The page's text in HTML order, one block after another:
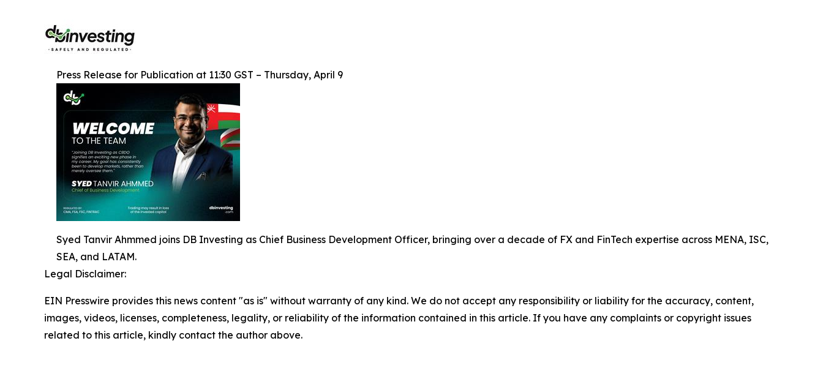
Press Release for Publication at 11:30 GST – Thursday, April 9
Syed Tanvir Ahmmed joins DB Investing as Chief Business Development Officer, bringing over a decade of FX and FinTech expertise across MENA, ISC,
SEA, and LATAM.
Legal Disclaimer:
EIN Presswire provides this news content "as is" without warranty of any kind. We do not accept any responsibility or liability for the accuracy, content,
images, videos, licenses, completeness, legality, or reliability of the information contained in this article. If you have any complaints or copyright issues
related to this article, kindly contact the author above.